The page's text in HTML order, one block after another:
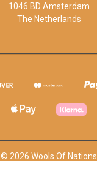
1046 BD Amsterdam
The Netherlands
© 2026 Wools Of Nations